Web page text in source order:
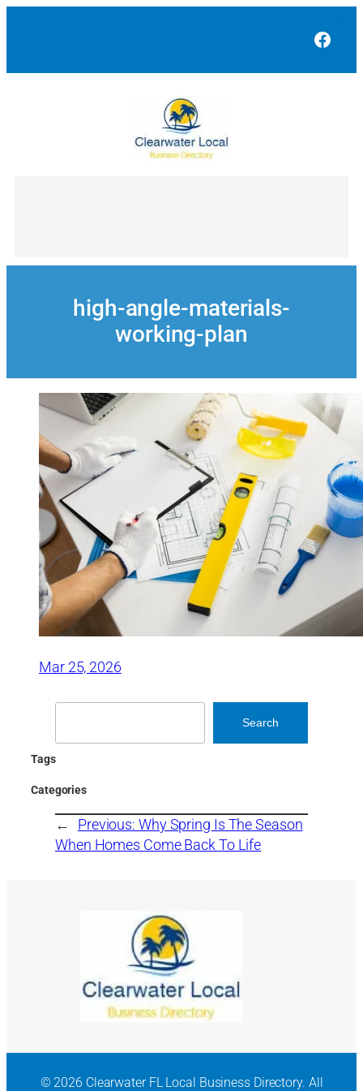
high-angle-materials-
working-plan
Mar 25, 2026
Search
Tags
Categories
← Previous: Why Spring Is The Season
When Homes Come Back To Life
© 2026 Clearwater FL Local Business Directory. All